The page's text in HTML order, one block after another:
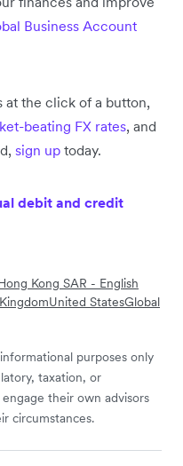
Business Account
at the click of a button,
beating FX rates, and
sign up today.
debit and credit
Kong SAR - English
United StatesGlobal
purposes only
taxation, or
their own advisors
circumstances.